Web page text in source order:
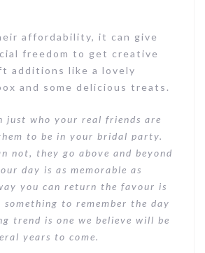
affordability, it can give
freedom to get creative
additions like a lovely
and some delicious treats.
just who your real friends are
to be in your bridal party.
not, they go above and beyond
day is as memorable as
you can return the favour is
to remember the day
trend is one we believe will be
years to come.